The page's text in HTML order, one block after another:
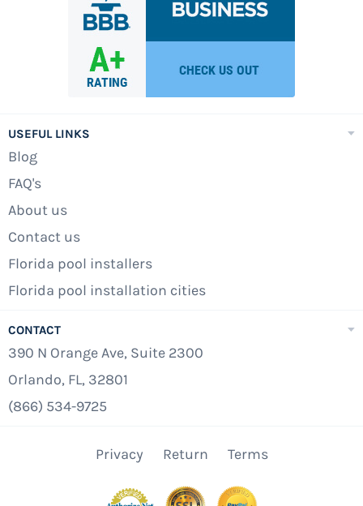
USEFUL LINKS
Blog
FAQ's
About us
Contact us
Florida pool installers
Florida pool installation cities
CONTACT
390 N Orange Ave, Suite 2300
Orlando, FL, 32801
(866) 534-9725
Privacy Return Terms